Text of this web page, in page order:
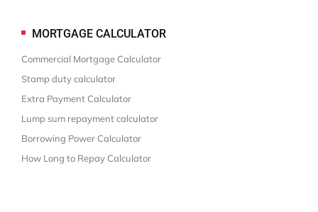
MORTGAGE CALCULATOR
Commercial Mortgage Calculator
Stamp duty calculator
Extra Payment Calculator
Lump sum repayment calculator
Borrowing Power Calculator
How Long to Repay Calculator